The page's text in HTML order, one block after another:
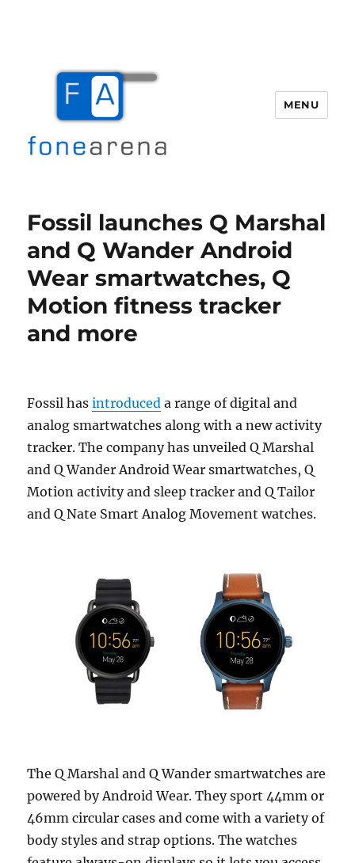
MENU
Fossil launches Q Marshal
and Q Wander Android
Wear smartwatches, Q
Motion fitness tracker
and more
Fossil hasintroduced a range of digital and
analog smartwatches along with a new activity
tracker. The company has unveiled Q Marshal
and Q Wander Android Wear smartwatches, Q
Motion activity and sleep tracker and Q Tailor
and Q Nate Smart Analog Movement watches.
The Q Marshal and Q Wander smartwatches are
powered by Android Wear. They sport 44mm or
46mm circular cases and come with a variety of
body styles and strap options. The watches